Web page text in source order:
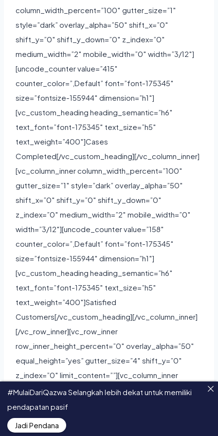
#MulaiDariQazwa Selangkah lebih dekat untuk memiliki
pendapatan pasif
Jadi Pendana